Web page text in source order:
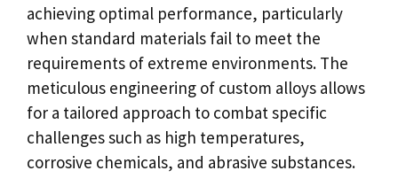
achieving optimal performance, particularly
when standard materials fail to meet the
requirements of extreme environments. The
meticulous engineering of custom alloys allows
for a tailored approach to combat specific
challenges such as high temperatures,
corrosive chemicals, and abrasive substances.